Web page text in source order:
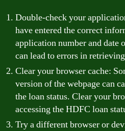
Double-check your
have entered the correct
application number and date
can lead to errors in
Clear your browser cache:
version of the webpage can
the loan status. Clear your
accessing the HDFC loan
Try a different browser or